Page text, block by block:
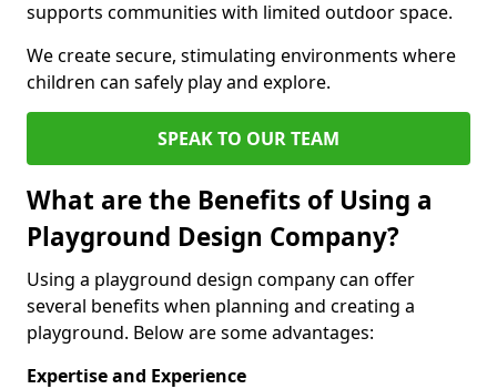
supports communities with limited outdoor space.
We create secure, stimulating environments where
children can safely play and explore.
SPEAK TO OUR TEAM
What are the Benefits of Using a
Playground Design Company?
Using a playground design company can offer
several benefits when planning and creating a
playground. Below are some advantages:
Expertise and Experience